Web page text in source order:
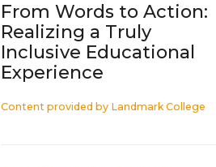
From Words to Action:
Realizing a Truly
Inclusive Educational
Experience
Content provided by Landmark College